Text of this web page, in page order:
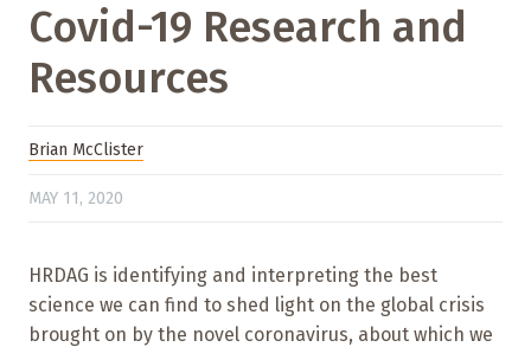
Covid-19 Research and
Resources
Brian McClister
MAY 11, 2020
HRDAG is identifying and interpreting the best
science we can find to shed light on the global crisis
brought on by the novel coronavirus, about which we